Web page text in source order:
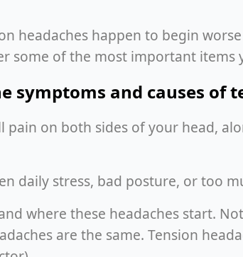
headaches happen to begin
some of the most important items
symptoms and causes of
pain on both sides of your head,
daily stress, bad posture, or too
where these headaches start.
are the same. Tension